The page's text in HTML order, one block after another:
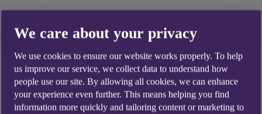
We care about your privacy
We use cookies to ensure our website works properly. To help
us improve our service, we collect data to understand how
people use our site. By allowing all cookies, we can enhance
your experience even further. This means helping you find
information more quickly and tailoring content or marketing to